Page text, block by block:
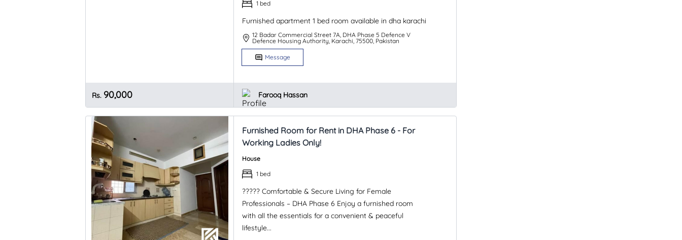
Rs. 90,000
1 bed
Furnished apartment 1 bed room available in dha karachi
12 Badar Commercial Street 7A, DHA Phase 5 Defence V
Defence Housing Authority, Karachi, 75500, Pakistan
Message
Farooq Hassan
Furnished Room for Rent in DHA Phase 6 - For
Working Ladies Only!
House
1 bed
????? Comfortable & Secure Living for Female
Professionals – DHA Phase 6 Enjoy a furnished room
with all the essentials for a convenient & peaceful
lifestyle...